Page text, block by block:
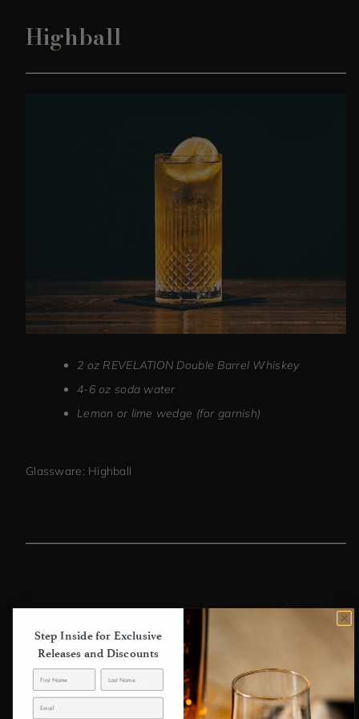
Highball
2 oz REVELATION Double Barrel Whiskey
4-6 oz soda water
Lemon or lime wedge (for garnish)
Glassware: Highball
Algonquin
Next article
Final Ward
Step Inside for Exclusive
Releases and Discounts